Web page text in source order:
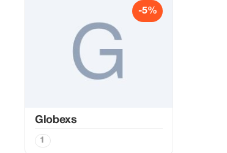
-5%
Globexs
1